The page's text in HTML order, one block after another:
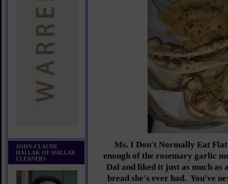
JOHN-CLAUDE
HALLAK OF HALLAK
CLEANERS
Ms. I Don't Normally Eat
enough of the rosemary garlic
Dal and liked it just as much
bread she's ever had. You've